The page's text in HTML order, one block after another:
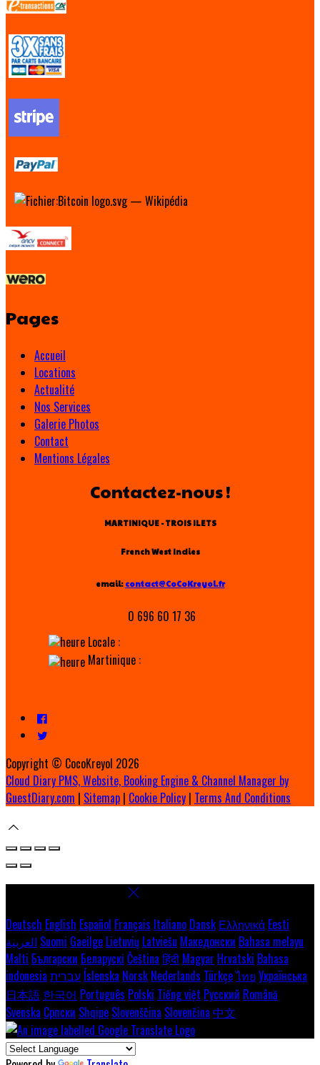
Pages
Accueil
Locations
Actualité
Nos Services
Galerie Photos
Contact
Mentions Légales
Contactez-nous !
MARTINIQUE - TROIS ILETS
French West Indies
email: contact@CoCoKreyol.fr
0 696 60 17 36
Locale :
Martinique :
Copyright © CocoKreyol 2026
Cloud Diary PMS, Website, Booking Engine & Channel Manager by
GuestDiary.com | Sitemap | Cookie Policy | Terms And Conditions
Deutsch English Español Français Italiano Dansk Ελληνικά Eesti
العربية Suomi Gaeilge Lietuvių Latviešu Македонски Bahasa melayu
Malti Български Беларускі Čeština हिंदी Magyar Hrvatski Bahasa
indonesia עברית Íslenska Norsk Nederlands Türkçeไทย Українська
日本語 한국어 Português Polski Tiếng việt Русский Română
Svenska Српски Shqipe Slovenščina Slovenčina 中文